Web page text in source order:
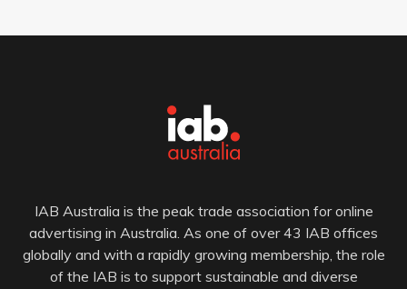
IAB Australia is the peak trade association for online
advertising in Australia. As one of over 43 IAB offices
globally and with a rapidly growing membership, the role
of the IAB is to support sustainable and diverse